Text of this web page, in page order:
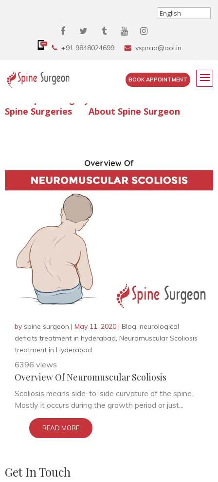
+91 9848024699 vsprao@aol.in
BOOK APPOINTMENT
Enquire Spine Surgery Cost
Spine Surgeries
About Spine Surgeon
by spine surgeon | May 11, 2020 | Blog, neurological
deficits treatment in hyderabad, Neuromuscular Scoliosis
treatment in Hyderabad
6396 views
Overview Of Neuromuscular Scoliosis
Scoliosis means side-to-side curvature of the spine.
Mostly it occurs during the growth period or just...
READ MORE
Get In Touch